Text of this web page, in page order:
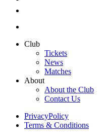
Club
Tickets
News
Matches
About
About the Club
Contact Us
PrivacyPolicy
Terms & Conditions